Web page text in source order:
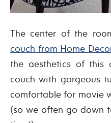
The center of the
couch from Home
the aesthetics of this
couch with gorgeous
comfortable for movie
(so we often go down